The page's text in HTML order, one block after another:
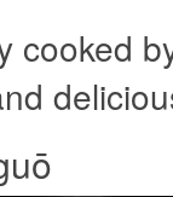
cooked